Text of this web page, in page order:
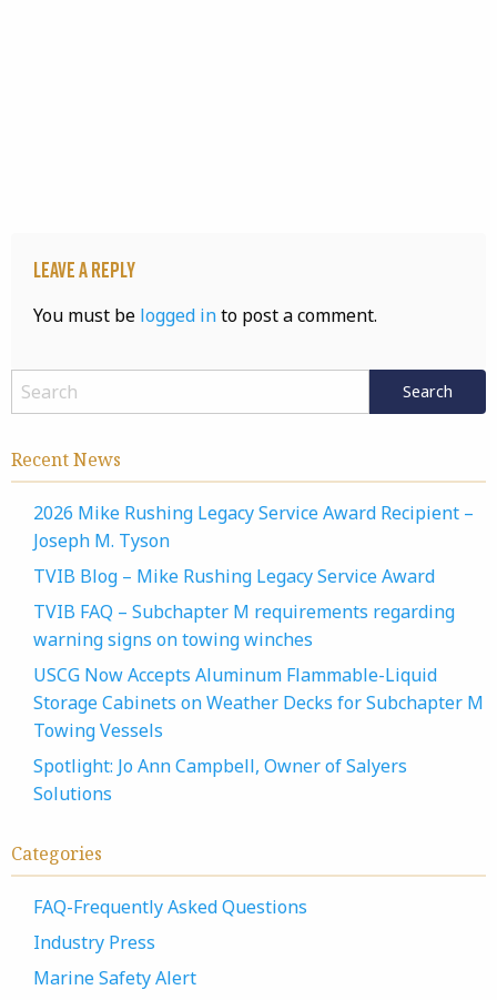
Leave a Reply
You must be logged into post a comment.
Recent News
2026 Mike Rushing Legacy Service Award Recipient –
Joseph M. Tyson
TVIB Blog – Mike Rushing Legacy Service Award
TVIB FAQ – Subchapter M requirements regarding
warning signs on towing winches
USCG Now Accepts Aluminum Flammable-Liquid
Storage Cabinets on Weather Decks for Subchapter M
Towing Vessels
Spotlight: Jo Ann Campbell, Owner of Salyers
Solutions
Categories
FAQ-Frequently Asked Questions
Industry Press
Marine Safety Alert